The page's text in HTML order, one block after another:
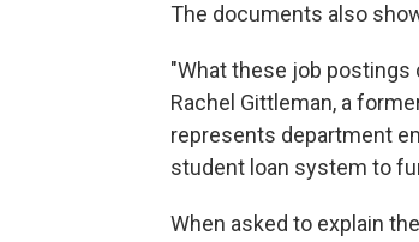
The documents also
"What these job postings
Rachel Gittleman, a
represents department
student loan system to
When asked to explain